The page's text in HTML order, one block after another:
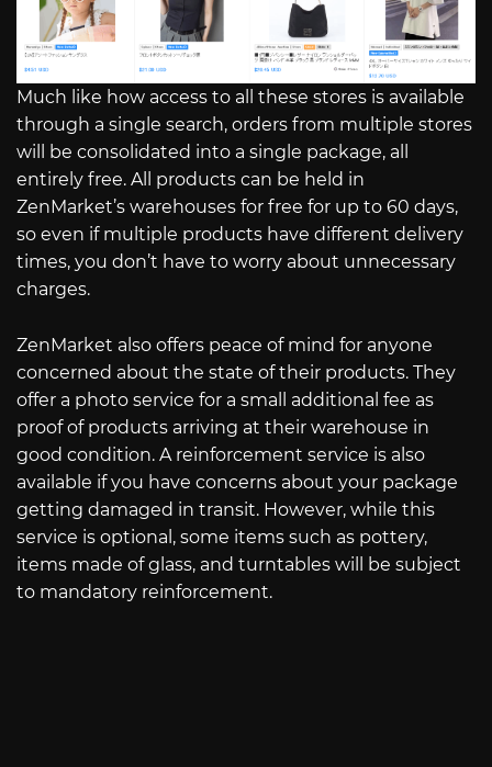
Much like how access to all these stores is available
through a single search, orders from multiple stores
will be consolidated into a single package, all
entirely free. All products can be held in
ZenMarket’s warehouses for free for up to 60 days,
so even if multiple products have different delivery
times, you don’t have to worry about unnecessary
charges.
ZenMarket also offers peace of mind for anyone
concerned about the state of their products. They
offer a photo service for a small additional fee as
proof of products arriving at their warehouse in
good condition. A reinforcement service is also
available if you have concerns about your package
getting damaged in transit. However, while this
service is optional, some items such as pottery,
items made of glass, and turntables will be subject
to mandatory reinforcement.